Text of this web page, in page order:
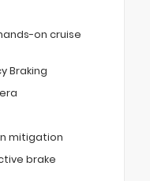
on cruise
Braking
mitigation
brake